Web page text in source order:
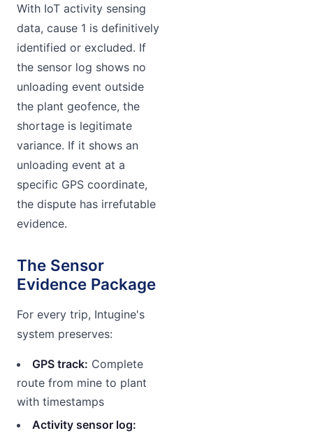
With IoT activity sensing
data, cause 1 is definitively
identified or excluded. If
the sensor log shows no
unloading event outside
the plant geofence, the
shortage is legitimate
variance. If it shows an
unloading event at a
specific GPS coordinate,
the dispute has irrefutable
evidence.
The Sensor
Evidence Package
For every trip, Intugine's
system preserves:
GPS track: Complete
route from mine to plant
with timestamps
Activity sensor log: